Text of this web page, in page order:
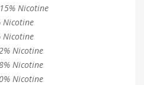
Nicotine
Nicotine
Nicotine
Nicotine